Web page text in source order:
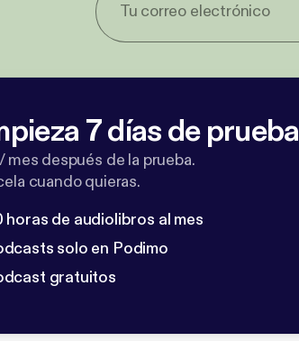
7 días de prueba
mes después de la prueba.
cuando quieras.
horas de audiolibros al mes
solo en Podimo
gratuitos